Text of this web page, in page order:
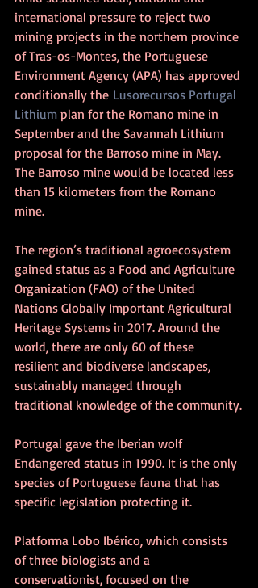
international pressure to reject two
mining projects in the northern province
of Tras-os-Montes, the Portuguese
Environment Agency (APA) has approved
conditionally the Lusorecursos Portugal
Lithium plan for the Romano mine in
September and the Savannah Lithium
proposal for the Barroso mine in May.
The Barroso mine would be located less
than 15 kilometers from the Romano
mine.
The region’s traditional agroecosystem
gained status as a Food and Agriculture
Organization (FAO) of the United
Nations Globally Important Agricultural
Heritage Systems in 2017. Around the
world, there are only 60 of these
resilient and biodiverse landscapes,
sustainably managed through
traditional knowledge of the community.
Portugal gave the Iberian wolf
Endangered status in 1990. It is the only
species of Portuguese fauna that has
specific legislation protecting it.
Platforma Lobo Ibérico, which consists
of three biologists and a
conservationist, focused on the